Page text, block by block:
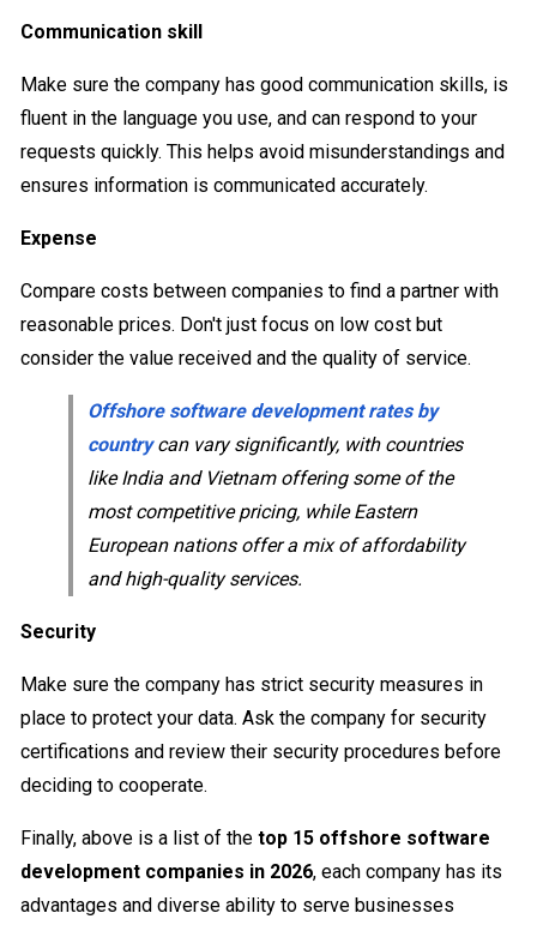
Communication skill
Make sure the company has good communication skills, is
fluent in the language you use, and can respond to your
requests quickly. This helps avoid misunderstandings and
ensures information is communicated accurately.
Expense
Compare costs between companies to find a partner with
reasonable prices. Don't just focus on low cost but
consider the value received and the quality of service.
Offshore software development rates by
countrycan vary significantly, with countries
like India and Vietnam offering some of the
most competitive pricing, while Eastern
European nations offer a mix of affordability
and high-quality services.
Security
Make sure the company has strict security measures in
place to protect your data. Ask the company for security
certifications and review their security procedures before
deciding to cooperate.
Finally, above is a list of the top 15 offshore software
development companies in 2026, each company has its
advantages and diverse ability to serve businesses